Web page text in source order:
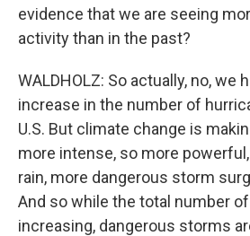
evidence that we are seeing
activity than in the past?
WALDHOLZ: So actually, no, we
increase in the number of
U.S. But climate change is
more intense, so more
rain, more dangerous storm
And so while the total number
increasing, dangerous storms